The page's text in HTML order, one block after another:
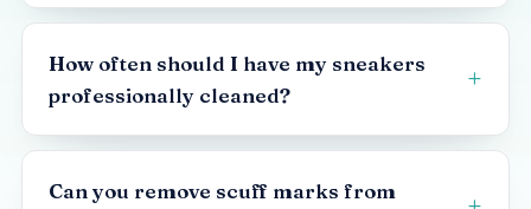
How often should I have my sneakers
professionally cleaned?
Can you remove scuff marks from